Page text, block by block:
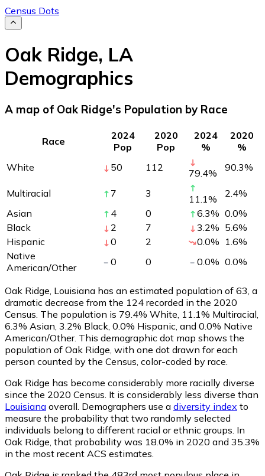
Census Dots
Oak Ridge, LA
Demographics
A map of Oak Ridge's Population by Race
Race
2024
Pop
2020
Pop
2024
%
2020
%
White
50 112 79.4% 90.3%
Multiracial 7 3 11.1% 2.4%
Asian
4 0 6.3% 0.0%
Black
2 7 3.2% 5.6%
Hispanic
0 2 0.0% 1.6%
Native
American/Other
0 0 0.0% 0.0%
Oak Ridge, Louisiana has an estimated population of 63 , a
dramatic decrease from the 124 recorded in the 2020
Census. The population is 79.4% White, 11.1% Multiracial,
6.3% Asian, 3.2% Black, 0.0% Hispanic, and 0.0% Native
American/Other. This demographic dot map shows the
population of Oak Ridge, with one dot drawn for each
person counted by the Census, color-coded by race.
Oak Ridge has become considerably more racially diverse
since the 2020 Census. It is considerably less diverse than
Louisiana overall. Demographers use a diversity index to
measure the probability that two randomly selected
individuals belong to different racial or ethnic groups. In
Oak Ridge, that probability was 18.0% in 2020 and 35.3%
in the most recent ACS estimates.